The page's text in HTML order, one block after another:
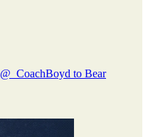
@_CoachBoyd to Bear